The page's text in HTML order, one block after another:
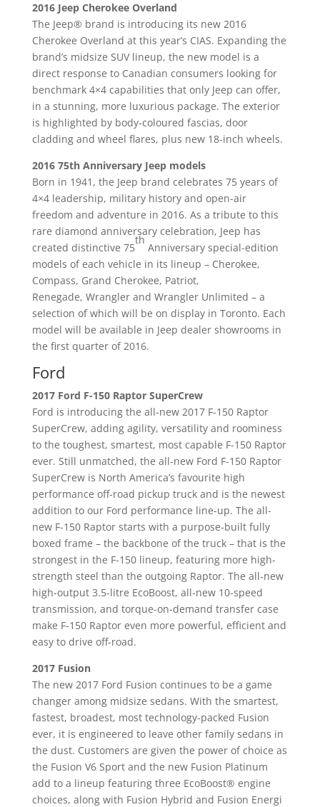
2016 Jeep Cherokee Overland
The Jeep® brand is introducing its new 2016
Cherokee Overland at this year’s CIAS. Expanding the
brand’s midsize SUV lineup, the new model is a
direct response to Canadian consumers looking for
benchmark 4×4 capabilities that only Jeep can offer,
in a stunning, more luxurious package. The exterior
is highlighted by body-coloured fascias, door
cladding and wheel flares, plus new 18-inch wheels.
2016 75th Anniversary Jeep models
Born in 1941, the Jeep brand celebrates 75 years of
4×4 leadership, military history and open-air
freedom and adventure in 2016. As a tribute to this
rare diamond anniversary celebration, Jeep has
created distinctive 75
th
Anniversary special-edition
models of each vehicle in its lineup – Cherokee,
Compass, Grand Cherokee, Patriot,
Renegade, Wrangler and Wrangler Unlimited – a
selection of which will be on display in Toronto. Each
model will be available in Jeep dealer showrooms in
the first quarter of 2016.
Ford
2017 Ford F-150 Raptor SuperCrew
Ford is introducing the all-new 2017 F-150 Raptor
SuperCrew, adding agility, versatility and roominess
to the toughest, smartest, most capable F-150 Raptor
ever. Still unmatched, the all-new Ford F-150 Raptor
SuperCrew is North America’s favourite high
performance off-road pickup truck and is the newest
addition to our Ford performance line-up. The all-
new F-150 Raptor starts with a purpose-built fully
boxed frame – the backbone of the truck – that is the
strongest in the F-150 lineup, featuring more high-
strength steel than the outgoing Raptor. The all-new
high-output 3.5-litre EcoBoost, all-new 10-speed
transmission, and torque-on-demand transfer case
make F-150 Raptor even more powerful, efficient and
easy to drive off-road.
2017 Fusion
The new 2017 Ford Fusion continues to be a game
changer among midsize sedans. With the smartest,
fastest, broadest, most technology-packed Fusion
ever, it is engineered to leave other family sedans in
the dust. Customers are given the power of choice as
the Fusion V6 Sport and the new Fusion Platinum
add to a lineup featuring three EcoBoost® engine
choices, along with Fusion Hybrid and Fusion Energi